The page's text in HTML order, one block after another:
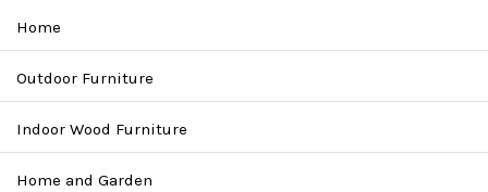
Home
Outdoor Furniture
Indoor Wood Furniture
Home and Garden